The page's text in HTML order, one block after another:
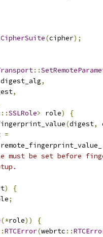
(cipher);
::
,
,
::SSLRole> role)
{
(digest,
=
must be set before
)
{
;
(*role))
{
RTCError(webrtc ::